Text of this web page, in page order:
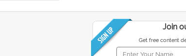
Join
Get free content